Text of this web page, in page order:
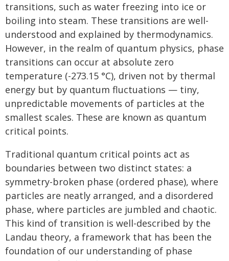
transitions, such as water freezing into ice or
boiling into steam. These transitions are well-
understood and explained by thermodynamics.
However, in the realm of quantum physics, phase
transitions can occur at absolute zero
temperature (-273.15 °C), driven not by thermal
energy but by quantum fluctuations — tiny,
unpredictable movements of particles at the
smallest scales. These are known as quantum
critical points.
Traditional quantum critical points act as
boundaries between two distinct states: a
symmetry-broken phase (ordered phase), where
particles are neatly arranged, and a disordered
phase, where particles are jumbled and chaotic.
This kind of transition is well-described by the
Landau theory, a framework that has been the
foundation of our understanding of phase